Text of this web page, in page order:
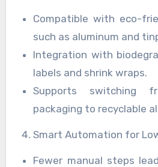
Compatible with eco-
such as aluminum and
Integration with
labels and shrink wraps.
Supports switching
packaging to recyclable
Smart Automation for
Fewer manual steps